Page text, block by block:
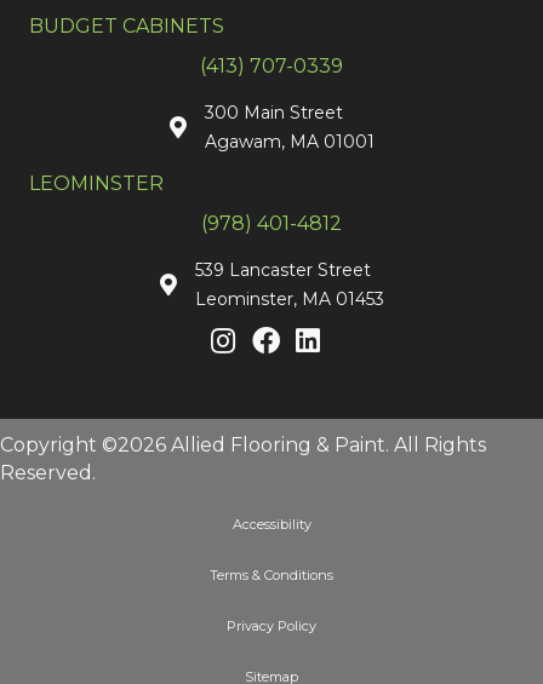
BUDGET CABINETS
(413) 707-0339
300 Main Street
Agawam, MA 01001
LEOMINSTER
(978) 401-4812
539 Lancaster Street
Leominster, MA 01453
Copyright ©2026 Allied Flooring & Paint. All Rights
Reserved.
Accessibility
Terms & Conditions
Privacy Policy
Sitemap